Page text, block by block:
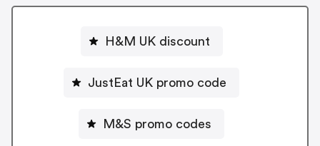
H&M UK discount
JustEat UK promo code
M&S promo codes